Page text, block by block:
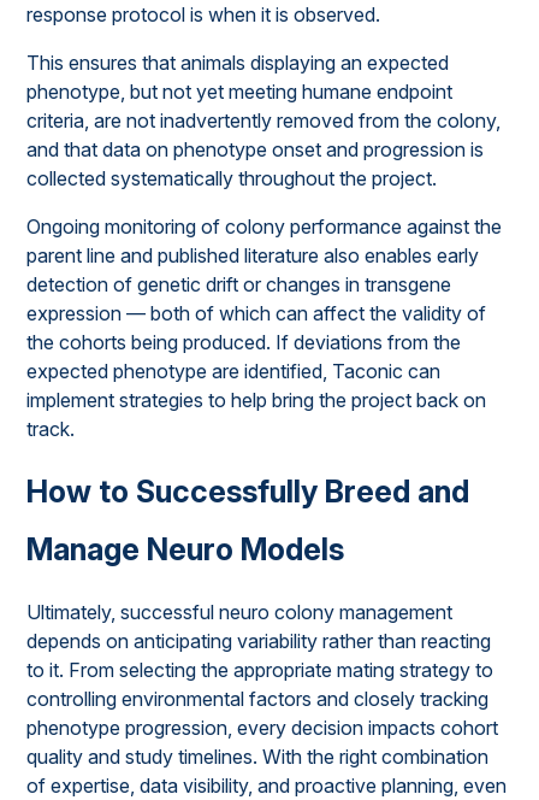
response protocol is when it is observed.
This ensures that animals displaying an expected
phenotype, but not yet meeting humane endpoint
criteria, are not inadvertently removed from the colony,
and that data on phenotype onset and progression is
collected systematically throughout the project.
Ongoing monitoring of colony performance against the
parent line and published literature also enables early
detection of genetic drift or changes in transgene
expression — both of which can affect the validity of
the cohorts being produced. If deviations from the
expected phenotype are identified, Taconic can
implement strategies to help bring the project back on
track.
How to Successfully Breed and
Manage Neuro Models
Ultimately, successful neuro colony management
depends on anticipating variability rather than reacting
to it. From selecting the appropriate mating strategy to
controlling environmental factors and closely tracking
phenotype progression, every decision impacts cohort
quality and study timelines. With the right combination
of expertise, data visibility, and proactive planning, even